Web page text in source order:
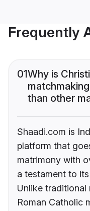
Frequently
01Why is
than other
Shaadi.com is
platform that
matrimony with
a testament to
Unlike traditional
Roman Catholic